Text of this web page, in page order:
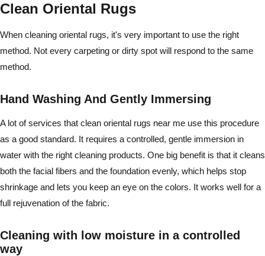
Clean Oriental Rugs
When cleaning oriental rugs, it's very important to use the right
method. Not every carpeting or dirty spot will respond to the same
method.
Hand Washing And Gently Immersing
A lot of services that clean oriental rugs near me use this procedure
as a good standard. It requires a controlled, gentle immersion in
water with the right cleaning products. One big benefit is that it cleans
both the facial fibers and the foundation evenly, which helps stop
shrinkage and lets you keep an eye on the colors. It works well for a
full rejuvenation of the fabric.
Cleaning with low moisture in a controlled
way